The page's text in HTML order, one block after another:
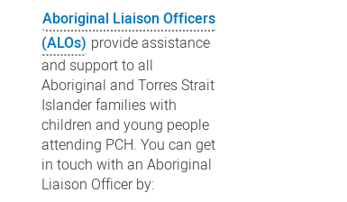
Aboriginal Liaison Officers
(ALOs) provide assistance
and support to all
Aboriginal and Torres Strait
Islander families with
children and young people
attending PCH. You can get
in touch with an Aboriginal
Liaison Officer by: